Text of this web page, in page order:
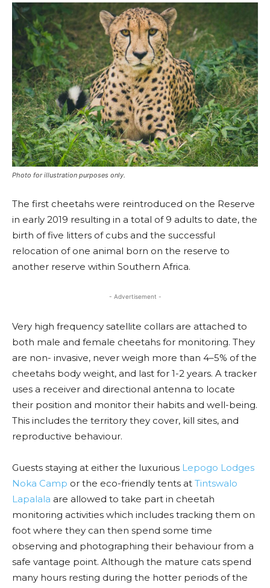
Photo for illustration purposes only.
The first cheetahs were reintroduced on the Reserve
in early 2019 resulting in a total of 9 adults to date, the
birth of five litters of cubs and the successful
relocation of one animal born on the reserve to
another reserve within Southern Africa.
- Advertisement -
Very high frequency satellite collars are attached to
both male and female cheetahs for monitoring. They
are non- invasive, never weigh more than 4–5% of the
cheetahs body weight, and last for 1-2 years. A tracker
uses a receiver and directional antenna to locate
their position and monitor their habits and well-being.
This includes the territory they cover, kill sites, and
reproductive behaviour.
Guests staying at either the luxurious Lepogo Lodges
Noka Camp or the eco-friendly tents at Tintswalo
Lapalala are allowed to take part in cheetah
monitoring activities which includes tracking them on
foot where they can then spend some time
observing and photographing their behaviour from a
safe vantage point. Although the mature cats spend
many hours resting during the hotter periods of the